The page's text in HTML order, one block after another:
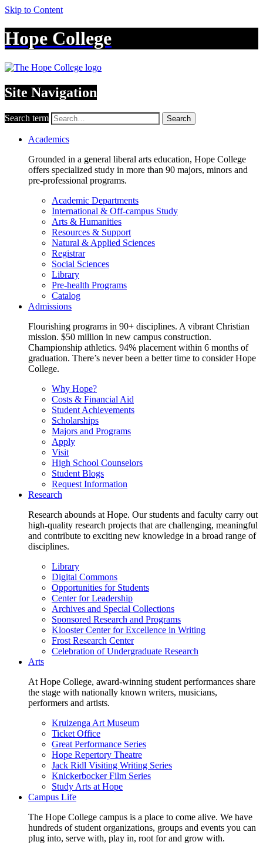
Skip to Content
Hope College
Site Navigation
Search term Search
Academics
Grounded in a general liberal arts education, Hope College
offers specialized study in more than 90 majors, minors and
pre-professional programs.
Academic Departments
International & Off-campus Study
Arts & Humanities
Resources & Support
Natural & Applied Sciences
Registrar
Social Sciences
Library
Pre-health Programs
Catalog
Admissions
Flourishing programs in 90+ disciplines. A vibrant Christian
mission. $50 million in new campus construction.
Championship athletics. 94% placement within 6 months of
graduation. There’s never been a better time to consider Hope
College.
Why Hope?
Costs & Financial Aid
Student Achievements
Scholarships
Majors and Programs
Apply
Visit
High School Counselors
Student Blogs
Request Information
Research
Research abounds at Hope. Our students and faculty carry out
high-quality research projects that are challenging, meaningful
and contribute to exciting new knowledge in a broad range of
disciplines.
Library
Digital Commons
Opportunities for Students
Center for Leadership
Archives and Special Collections
Sponsored Research and Programs
Klooster Center for Excellence in Writing
Frost Research Center
Celebration of Undergraduate Research
Arts
At Hope College, award-winning student performances share
the stage with nationally known writers, musicians,
performers and artists.
Kruizenga Art Museum
Ticket Office
Great Performance Series
Hope Repertory Theatre
Jack Ridl Visiting Writing Series
Knickerbocker Film Series
Study Arts at Hope
Campus Life
The Hope College campus is a place to come alive. We have
hundreds of student organizations, groups and events you can
plug into, serve with, play in, root for and grow with.